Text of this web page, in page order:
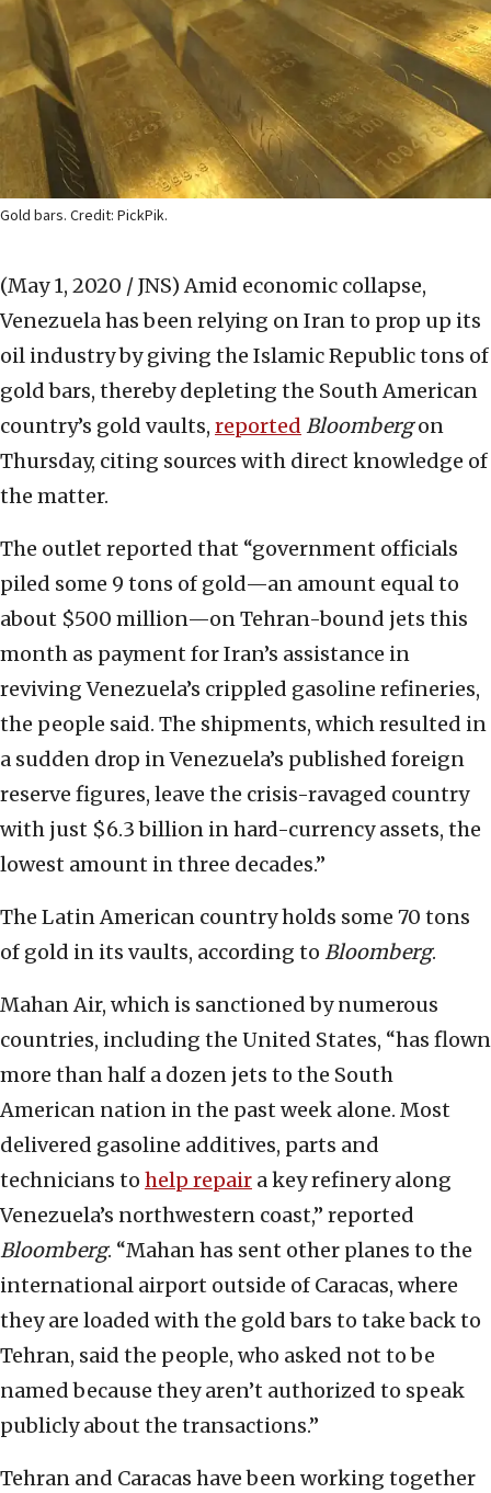
Gold bars. Credit: PickPik.
(May 1, 2020 / JNS) Amid economic collapse,
Venezuela has been relying on Iran to prop up its
oil industry by giving the Islamic Republic tons of
gold bars, thereby depleting the South American
country’s gold vaults, reported Bloombergon
Thursday, citing sources with direct knowledge of
the matter.
The outlet reported that “government officials
piled some 9 tons of gold—an amount equal to
about $500 million—on Tehran-bound jets this
month as payment for Iran’s assistance in
reviving Venezuela’s crippled gasoline refineries,
the people said. The shipments, which resulted in
a sudden drop in Venezuela’s published foreign
reserve figures, leave the crisis-ravaged country
with just $6.3 billion in hard-currency assets, the
lowest amount in three decades.”
The Latin American country holds some 70 tons
of gold in its vaults, according to Bloomberg.
Mahan Air, which is sanctioned by numerous
countries, including the United States, “has flown
more than half a dozen jets to the South
American nation in the past week alone. Most
delivered gasoline additives, parts and
technicians to help repair a key refinery along
Venezuela’s northwestern coast,” reported
Bloomberg. “Mahan has sent other planes to the
international airport outside of Caracas, where
they are loaded with the gold bars to take back to
Tehran, said the people, who asked not to be
named because they aren’t authorized to speak
publicly about the transactions.”
Tehran and Caracas have been working together